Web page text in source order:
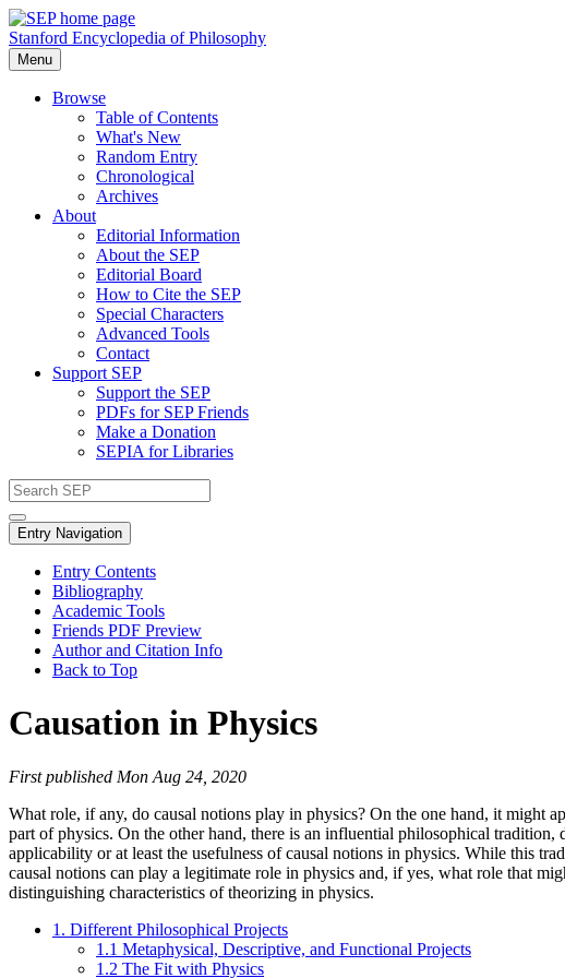
Stanford Encyclopedia of Philosophy
Menu
Browse
Table of Contents
What's New
Random Entry
Chronological
Archives
About
Editorial Information
About the SEP
Editorial Board
How to Cite the SEP
Special Characters
Advanced Tools
Contact
Support SEP
Support the SEP
PDFs for SEP Friends
Make a Donation
SEPIA for Libraries
Entry Navigation
Entry Contents
Bibliography
Academic Tools
Friends PDF Preview
Author and Citation Info
Back to Top
Causation in Physics
First published Mon Aug 24, 2020
What role, if any, do causal notions play in physics? On the one hand, it might
part of physics. On the other hand, there is an influential philosophical
applicability or at least the usefulness of causal notions in physics. While this
causal notions can play a legitimate role in physics and, if yes, what role that
distinguishing characteristics of theorizing in physics.
1. Different Philosophical Projects
1.1 Metaphysical, Descriptive, and Functional Projects
1.2 The Fit with Physics